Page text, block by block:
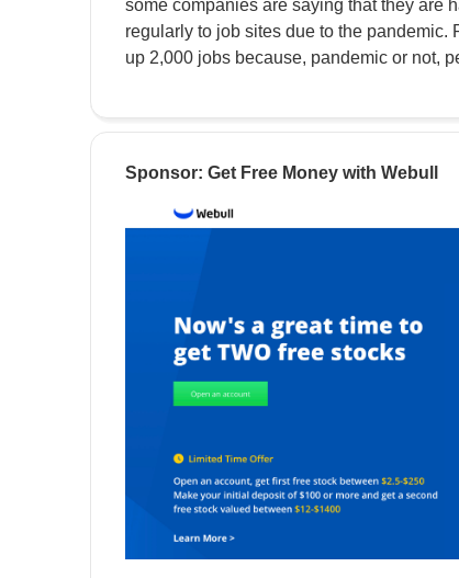
some companies are saying that they are
regularly to job sites due to the
up 2,000 jobs because, pandemic or not,
Sponsor: Get Free Money with Webull